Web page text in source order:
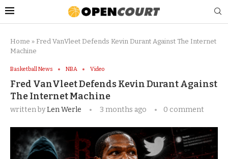
Home » Fred VanVleet Defends Kevin Durant Against The Internet
Machine
Basketball News NBA Video
Fred VanVleet Defends Kevin Durant Against
The Internet Machine
written byLen Werle 3 months ago 0 comment